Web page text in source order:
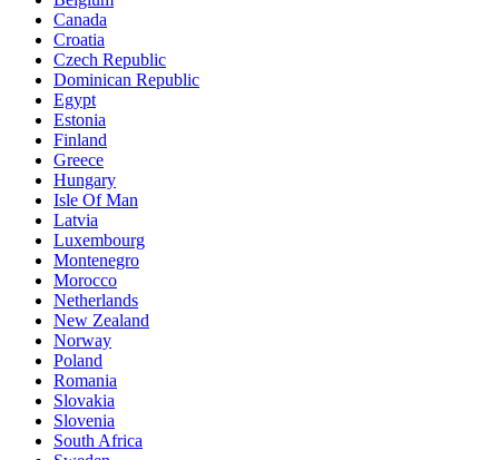
Canada
Croatia
Czech Republic
Dominican Republic
Egypt
Estonia
Finland
Greece
Hungary
Isle Of Man
Latvia
Luxembourg
Montenegro
Morocco
Netherlands
New Zealand
Norway
Poland
Romania
Slovakia
Slovenia
South Africa